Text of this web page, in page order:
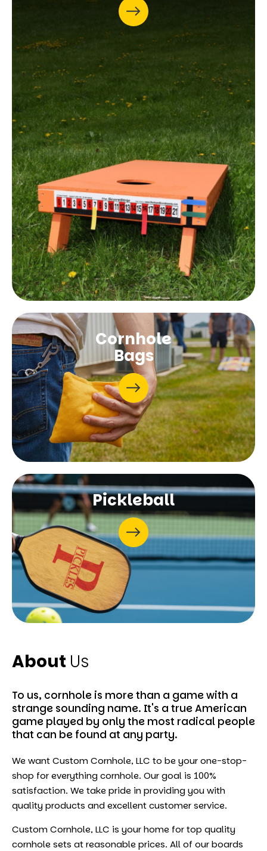
Cornhole
Bags
Pickleball
About Us
To us, cornhole is more than a game with a
strange sounding name. It's a true American
game played by only the most radical people
that can be found at any party.
We want Custom Cornhole, LLC to be your one-stop-
shop for everything cornhole. Our goal is 100%
satisfaction. We take pride in providing you with
quality products and excellent customer service.
Custom Cornhole, LLC is your home for top quality
cornhole sets at reasonable prices. All of our boards